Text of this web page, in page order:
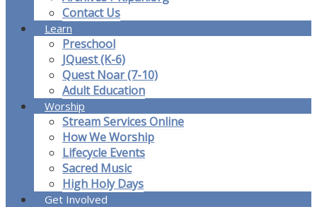
Contact Us
Learn
Preschool
JQuest (K-6)
Quest Noar (7-10)
Adult Education
Worship
Stream Services Online
How We Worship
Lifecycle Events
Sacred Music
High Holy Days
Get Involved